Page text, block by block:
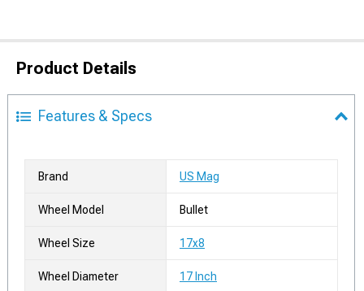
Product Details
Features & Specs
Brand US Mag
Wheel Model Bullet
Wheel Size 17x8
Wheel Diameter 17 Inch